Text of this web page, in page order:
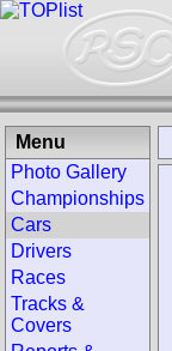
Menu
Photo Gallery
Championships
Cars
Drivers
Races
Tracks &
Covers